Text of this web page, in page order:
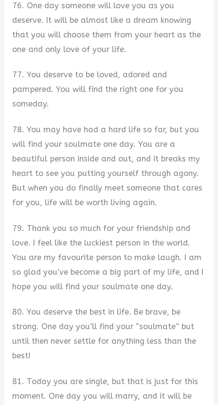
76. One day someone will love you as you
deserve. It will be almost like a dream knowing
that you will choose them from your heart as the
one and only love of your life.
77. You deserve to be loved, adored and
pampered. You will find the right one for you
someday.
78. You may have had a hard life so far, but you
will find your soulmate one day. You are a
beautiful person inside and out, and it breaks my
heart to see you putting yourself through agony.
But when you do finally meet someone that cares
for you, life will be worth living again.
79. Thank you so much for your friendship and
love. I feel like the luckiest person in the world.
You are my favourite person to make laugh. I am
so glad you’ve become a big part of my life, and I
hope you will find your soulmate one day.
80. You deserve the best in life. Be brave, be
strong. One day you’ll find your “soulmate” but
until then never settle for anything less than the
best!
81. Today you are single, but that is just for this
moment. One day you will marry, and it will be